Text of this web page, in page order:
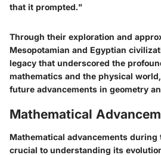
that it prompted."
Through their exploration and
Mesopotamian and Egyptian
legacy that underscored the
mathematics and the physical
future advancements in geometry
Mathematical
Mathematical advancements during
crucial to understanding its